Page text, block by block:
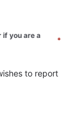
if you are a
*
to report